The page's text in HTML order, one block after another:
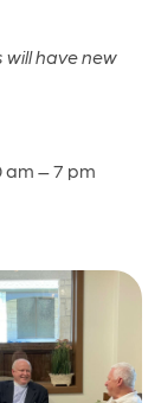
will have new
am – 7 pm